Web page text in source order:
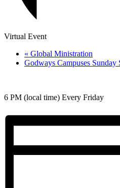
Virtual Event
« Global Ministration
Godways Campuses Sunday
6 PM (local time) Every Friday